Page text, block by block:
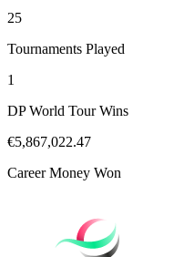
25
Tournaments Played
1
DP World Tour Wins
€5,867,022.47
Career Money Won